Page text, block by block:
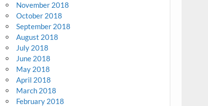
November 2018
October 2018
September 2018
August 2018
July 2018
June 2018
May 2018
April 2018
March 2018
February 2018